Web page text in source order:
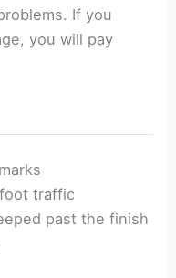
If you
you will pay
traffic
past the finish